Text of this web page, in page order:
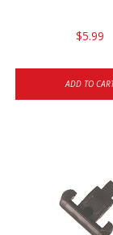
$5.99
ADD TO